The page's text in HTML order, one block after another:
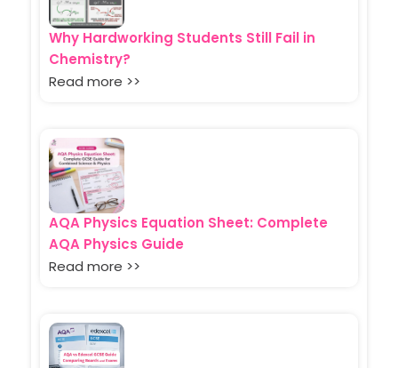
Why Hardworking Students Still Fail in
Chemistry?
Read more >>
AQA Physics Equation Sheet: Complete
AQA Physics Guide
Read more >>